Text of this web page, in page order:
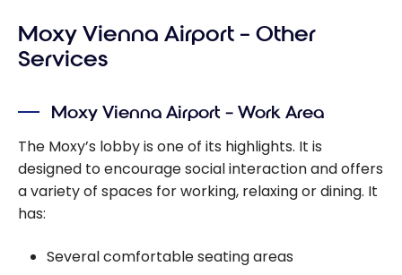
Bonvoy credit
cards - August
Moxy Vienna Airport – Other
Services
Moxy Vienna Airport – Work Area
The Moxy’s lobby is one of its highlights. It is
designed to encourage social interaction and offers
a variety of spaces for working, relaxing or dining. It
has:
Several comfortable seating areas